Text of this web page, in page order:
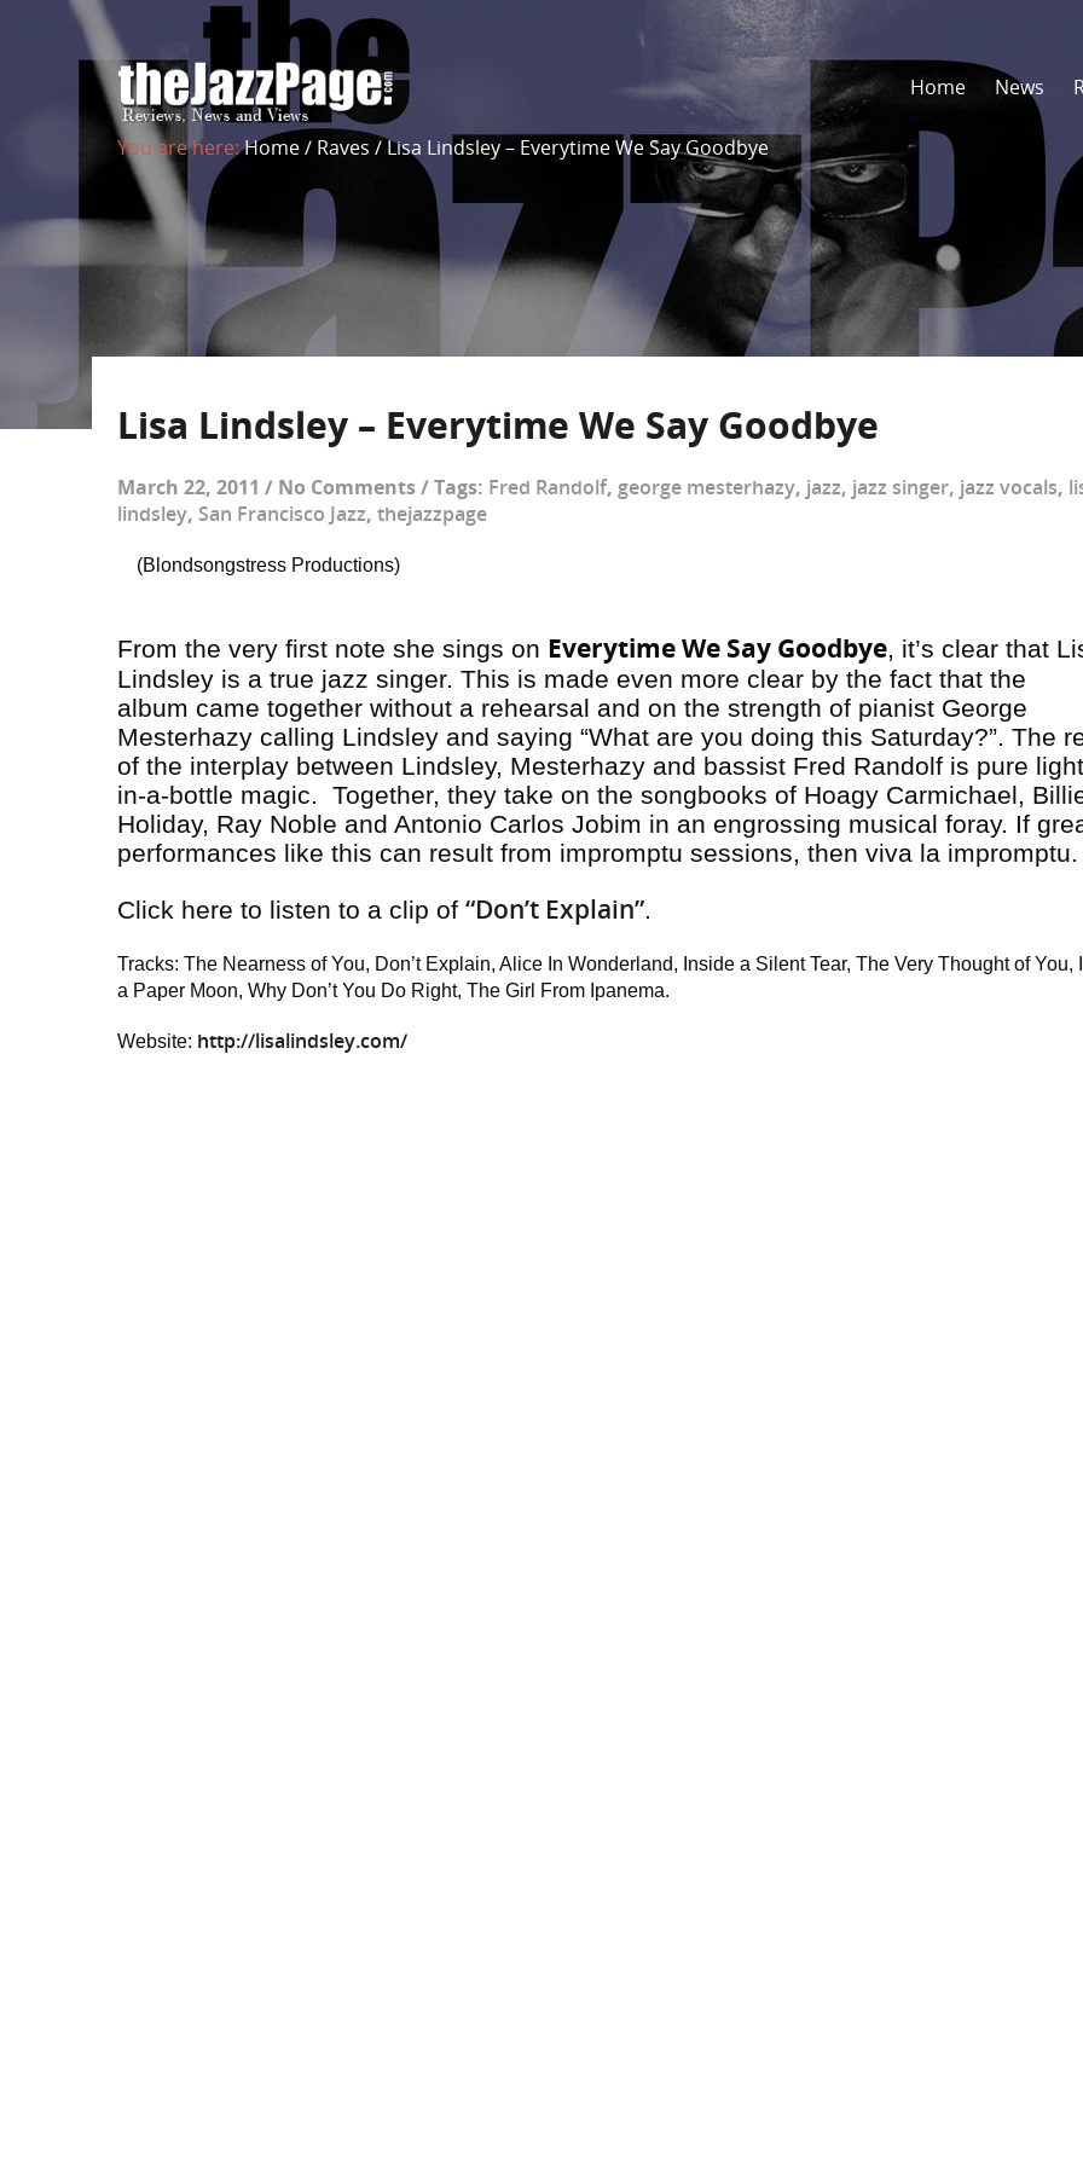
Home News
You are here:Home/ Raves /Lisa Lindsley – Everytime We Say Goodbye
Lisa Lindsley – Everytime We Say Goodbye
March 22, 2011 / No Comments/ Tags: Fred Randolf, george mesterhazy, jazz, jazz singer, jazz vocals,
lindsley, San Francisco Jazz, thejazzpage
(Blondsongstress Productions)
From the very first note she sings on Everytime We Say Goodbye, it’s clear that
Lindsley is a true jazz singer. This is made even more clear by the fact that the
album came together without a rehearsal and on the strength of pianist George
Mesterhazy calling Lindsley and saying “What are you doing this Saturday?”. The
of the interplay between Lindsley, Mesterhazy and bassist Fred Randolf is pure
in-a-bottle magic. Together, they take on the songbooks of Hoagy Carmichael,
Holiday, Ray Noble and Antonio Carlos Jobim in an engrossing musical foray. If
performances like this can result from impromptu sessions, then viva la impromptu.
Click here to listen to a clip of “Don’t Explain”.
Tracks: The Nearness of You, Don’t Explain, Alice In Wonderland, Inside a Silent Tear, The Very Thought of You,
a Paper Moon, Why Don’t You Do Right, The Girl From Ipanema.
Website: http://lisalindsley.com/